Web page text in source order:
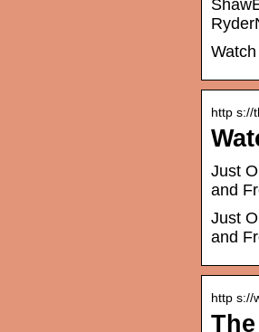
http s://
Just
and
Just
and
http s://